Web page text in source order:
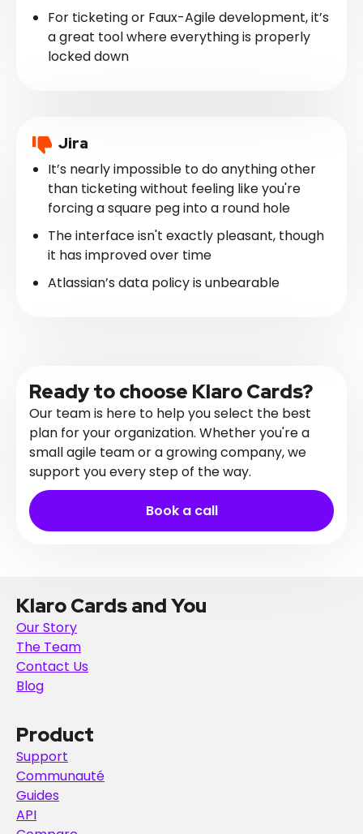
For ticketing or Faux-Agile development, it’s
a great tool where everything is properly
locked down
Jira
It’s nearly impossible to do anything other
than ticketing without feeling like you're
forcing a square peg into a round hole
The interface isn't exactly pleasant, though
it has improved over time
Atlassian’s data policy is unbearable
Ready to choose Klaro Cards?
Our team is here to help you select the best
plan for your organization. Whether you're a
small agile team or a growing company, we
support you every step of the way.
Book a call
Klaro Cards and You
Our Story
The Team
Contact Us
Blog
Product
Support
Communauté
Guides
API